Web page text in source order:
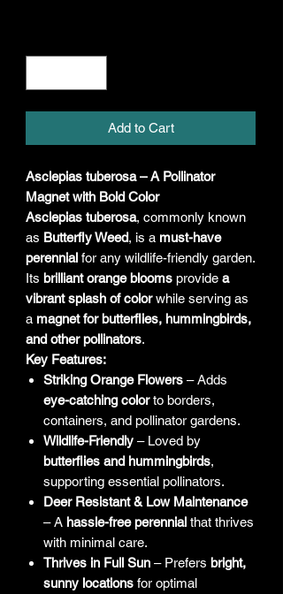
Add to Cart
Asclepias tuberosa – A Pollinator
Magnet with Bold Color
Asclepias tuberosa, commonly known
as Butterfly Weed, is a must-have
perennial for any wildlife-friendly garden.
Its brilliant orange blooms provide a
vibrant splash of colorwhile serving as
a magnet for butterflies, hummingbirds,
and other pollinators.
Key Features:
Striking Orange Flowers – Adds
eye-catching colorto borders,
containers, and pollinator gardens.
Wildlife-Friendly – Loved by
butterflies and hummingbirds,
supporting essential pollinators.
Deer Resistant & Low Maintenance
– A hassle-free perennial that thrives
with minimal care.
Thrives in Full Sun – Prefers bright,
sunny locations for optimal